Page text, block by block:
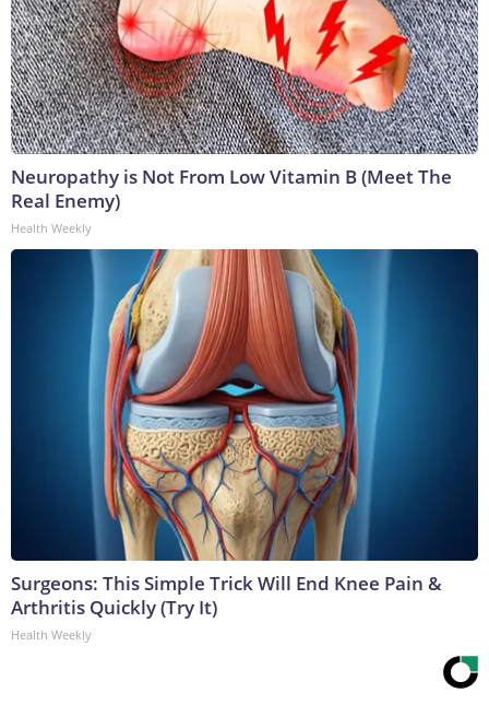
Neuropathy is Not From Low Vitamin B (Meet The
Real Enemy)
Health Weekly
Surgeons: This Simple Trick Will End Knee Pain &
Arthritis Quickly (Try It)
Health Weekly